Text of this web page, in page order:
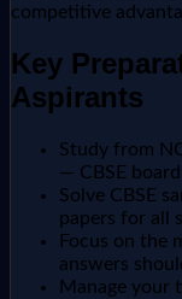
competitive
Key
Aspirants
Study from
— CBSE
Solve CBSE
papers for all
Focus on the
answers
Manage your